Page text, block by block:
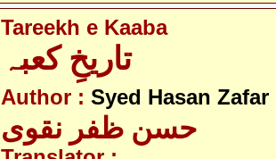
Tareekh e Kaaba
تاریخِ کعبہ
Author : Syed Hasan Zafar
حسن ظفر نقوی